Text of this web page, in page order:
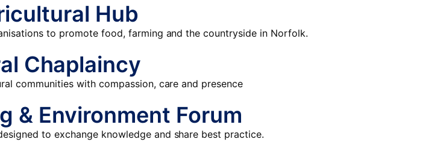
Hub
to promote food, farming and the countryside in Norfolk.
Chaplaincy
communities with compassion, care and presence
& Environment Forum
to exchange knowledge and share best practice.